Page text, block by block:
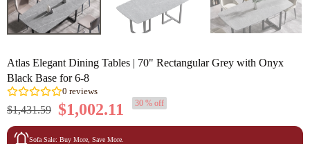
Atlas Elegant Dining Tables | 70" Rectangular Grey with Onyx
Black Base for 6-8
$1,431.59 $1,002.11 30 % off
Sofa Sale: Buy More, Save More.